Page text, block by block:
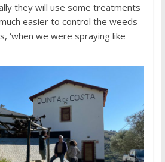
they will use some treatments
easier to control the weeds
‘when we were spraying like